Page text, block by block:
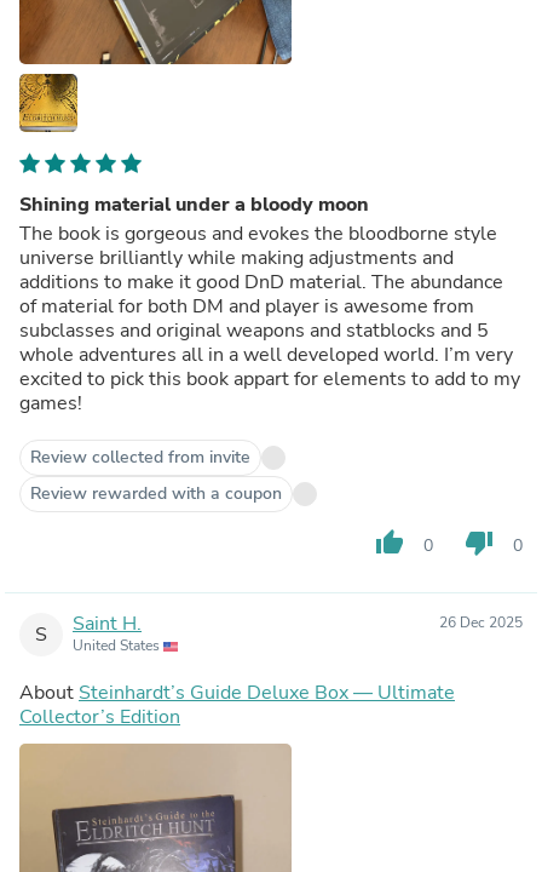
Shining material under a bloody moon
The book is gorgeous and evokes the bloodborne style
universe brilliantly while making adjustments and
additions to make it good DnD material. The abundance
of material for both DM and player is awesome from
subclasses and original weapons and statblocks and 5
whole adventures all in a well developed world. I’m very
excited to pick this book appart for elements to add to my
games!
Review collected from invite
Review rewarded with a coupon
thumb_up 0 thumb_down 0
S Saint H.
United States
26 Dec 2025
About Steinhardt’s Guide Deluxe Box — Ultimate
Collector’s Edition